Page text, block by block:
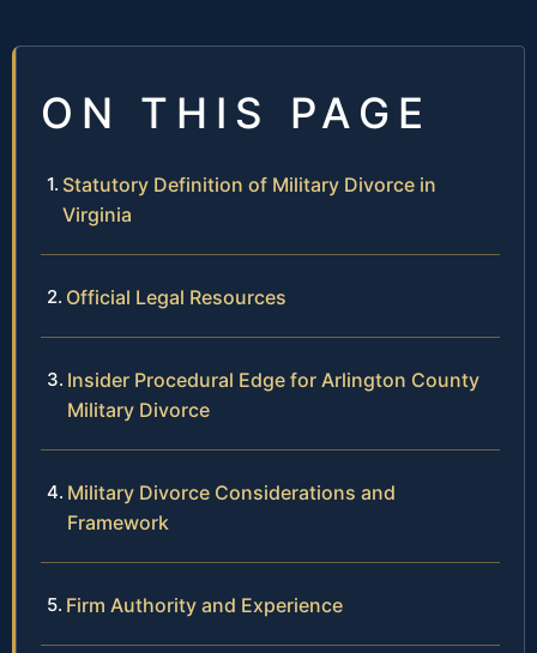
ON THIS PAGE
Statutory Definition of Military Divorce in
Virginia
Official Legal Resources
Insider Procedural Edge for Arlington County
Military Divorce
Military Divorce Considerations and
Framework
Firm Authority and Experience